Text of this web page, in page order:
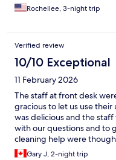
Rochellee, 3-night trip
Verified review
10/10 Exceptional
11 February 2026
The staff at front desk
gracious to let us use
was delicious and the
with our questions and to
cleaning help were
iron. The worked hard at
Gary J, 2-night trip